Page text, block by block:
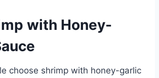
with Honey-
choose shrimp with honey-garlic